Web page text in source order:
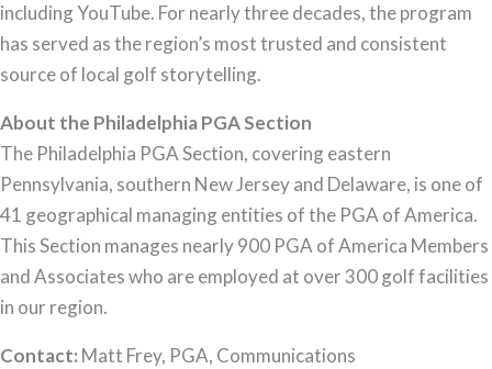
including YouTube. For nearly three decades, the program
has served as the region’s most trusted and consistent
source of local golf storytelling.
About the Philadelphia PGA Section
The Philadelphia PGA Section, covering eastern
Pennsylvania, southern New Jersey and Delaware, is one of
41 geographical managing entities of the PGA of America.
This Section manages nearly 900 PGA of America Members
and Associates who are employed at over 300 golf facilities
in our region.
Contact: Matt Frey, PGA, Communications